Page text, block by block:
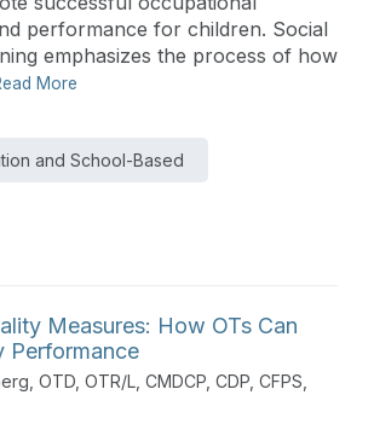
performance for children. Social
emphasizes the process of how
More
and School-Based
Measures: How OTs Can
Performance
OTD, OTR/L, CMDCP, CDP, CFPS,